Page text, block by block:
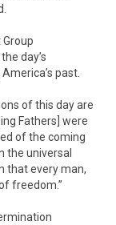
day’s
past.
of this day are
Fathers] were
of the coming
the universal
that every man,
freedom.”